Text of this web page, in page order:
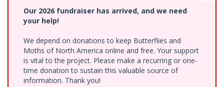
Our 2026 fundraiser has arrived, and we need
your help!
We depend on donations to keep Butterflies and
Moths of North America online and free. Your support
is vital to the project. Please make a recurring or one-
time donation to sustain this valuable source of
information. Thank you!